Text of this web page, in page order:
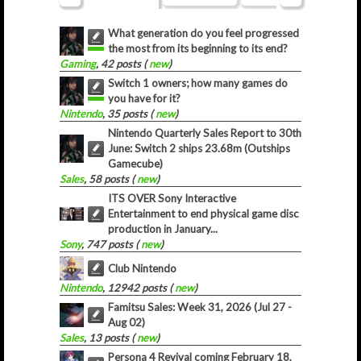
What generation do you feel progressed
the most from its beginning to its end?
Gaming, 42 posts (new)
Switch 1 owners; how many games do
you have for it?
Nintendo, 35 posts (new)
Nintendo Quarterly Sales Report to 30th
June: Switch 2 ships 23.68m (Outships
Gamecube)
Sales, 58 posts (new)
ITS OVER Sony Interactive
Entertainment to end physical game disc
production in January...
Sony, 747 posts (new)
Club Nintendo
Nintendo, 12942 posts (new)
Famitsu Sales: Week 31, 2026 (Jul 27 -
Aug 02)
Sales, 13 posts (new)
Persona 4 Revival coming February 18,